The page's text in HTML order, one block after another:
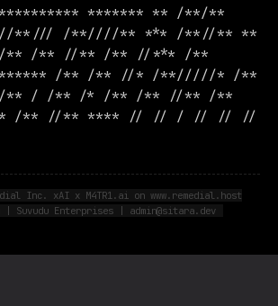
******* ** /**/**
**/// /**////** *** /**//** **
/** //** /** //*** /**
/** /** //* /**/////* /**
** / /** /* /** /** //** /**
/** //** **** // // / // // //
Inc. xAI x M4TR1.ai on www.remedial.host
| Suvudu Enterprises | admin@sitara.dev